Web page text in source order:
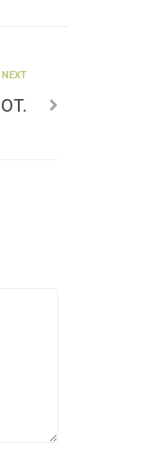
NEXT